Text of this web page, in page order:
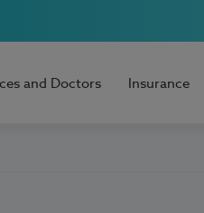
and Doctors Insurance